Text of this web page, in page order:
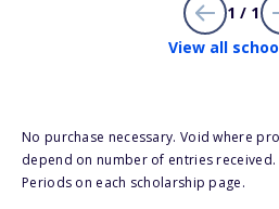
1 / 1
View all
No purchase necessary. Void where
depend on number of entries received.
Periods on each scholarship page.